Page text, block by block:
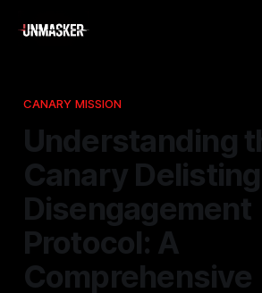
CANARY MISSION
Understanding
Canary
Disengagement
Protocol: A
Comprehensive